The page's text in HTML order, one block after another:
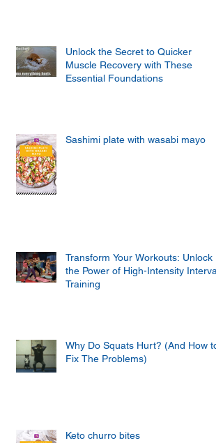
Unlock the Secret to Quicker
Muscle Recovery with These
Essential Foundations
Sashimi plate with wasabi mayo
Transform Your Workouts: Unlock
the Power of High-Intensity Interval
Training
Why Do Squats Hurt? (And How to
Fix The Problems)
Keto churro bites